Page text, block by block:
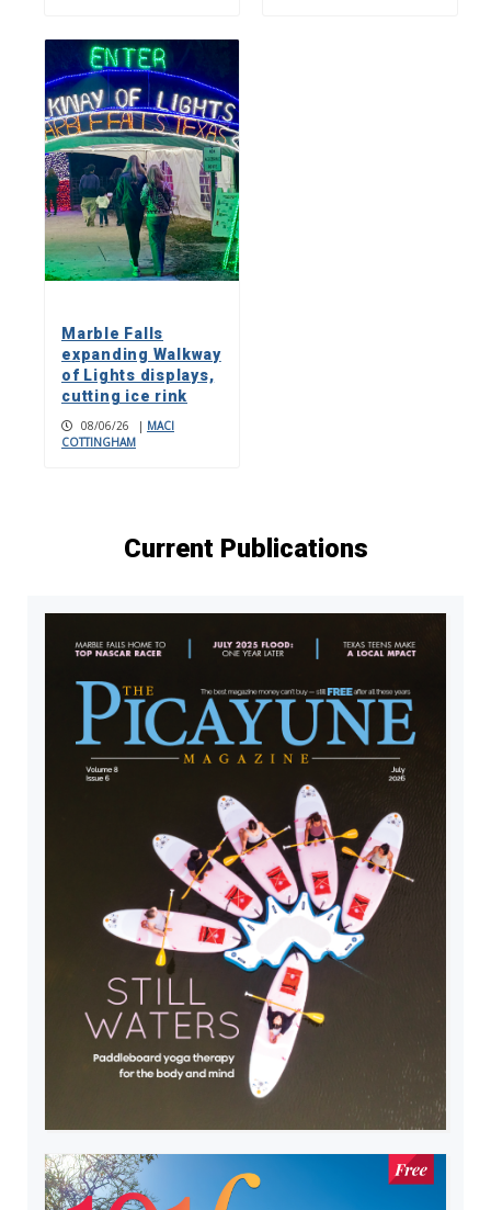
Marble Falls
expanding Walkway
of Lights displays,
cutting ice rink
08/06/26 | MACI
COTTINGHAM
Current Publications